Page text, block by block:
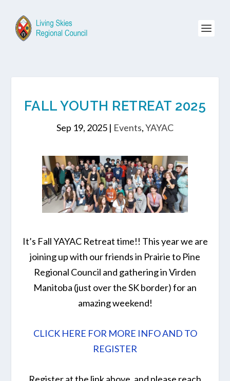
FALL YOUTH RETREAT 2025
Sep 19, 2025 | Events,YAYAC
It’s Fall YAYAC Retreat time!! This year we are
joining up with our friends in Prairie to Pine
Regional Council and gathering in Virden
Manitoba (just over the SK border) for an
amazing weekend!
CLICK HERE FOR MORE INFO AND TO
REGISTER